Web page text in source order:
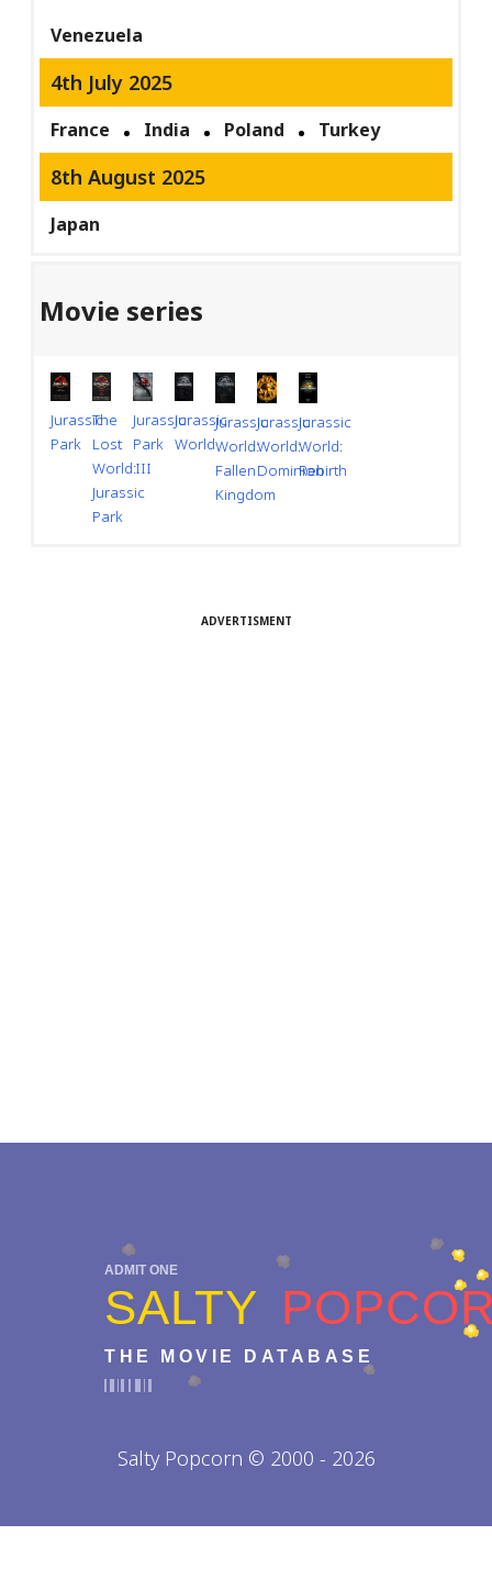
Venezuela
4th July 2025
France India Poland Turkey
8th August 2025
Japan
Movie series
Jurassic
Park
The
Lost
World:
Jurassic
Park
Jurassic
Park
III
Jurassic
World
Jurassic
World:
Fallen
Kingdom
Jurassic
World:
Dominion
Jurassic
World:
Rebirth
ADVERTISMENT
ADMIT ONE
SALTY
THE MOVIE DATABASE
Salty Popcorn © 2000 - 2026